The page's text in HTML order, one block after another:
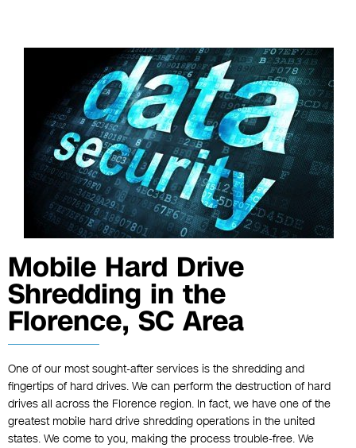
Mobile Hard Drive
Shredding in the
Florence, SC Area
One of our most sought-after services is the shredding and
fingertips of hard drives. We can perform the destruction of hard
drives all across the Florence region. In fact, we have one of the
greatest mobile hard drive shredding operations in the united
states. We come to you, making the process trouble-free. We